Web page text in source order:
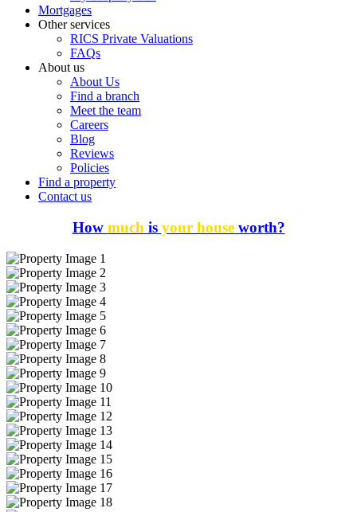
Mortgages
Other services
RICS Private Valuations
FAQs
About us
About Us
Find a branch
Meet the team
Careers
Blog
Reviews
Policies
Find a property
Contact us
How much is your houseworth?